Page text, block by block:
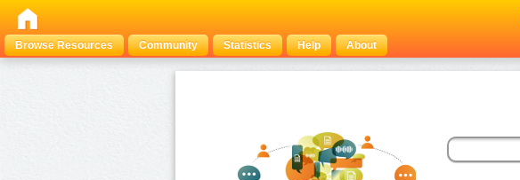
Browse Resources
Community Statistics Help About